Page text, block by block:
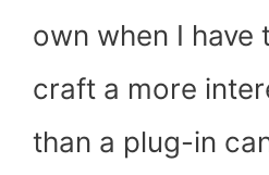
own when I have
craft a more
than a plug-in